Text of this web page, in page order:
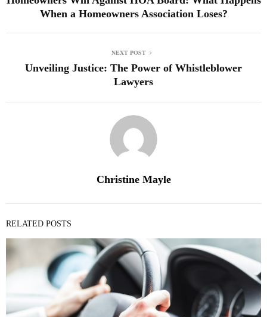
When a Homeowners Association Loses?
NEXT POST
Unveiling Justice: The Power of Whistleblower
Lawyers
Christine Mayle
RELATED POSTS